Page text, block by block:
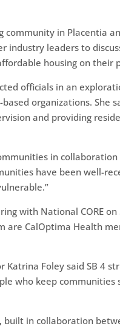
community in Placentia
leaders to
housing on their
officials in an
organizations. She
and providing
in
have been well-
with National CORE
CalOptima Health
Katrina Foley said SB 4
who keep
built in collaboration